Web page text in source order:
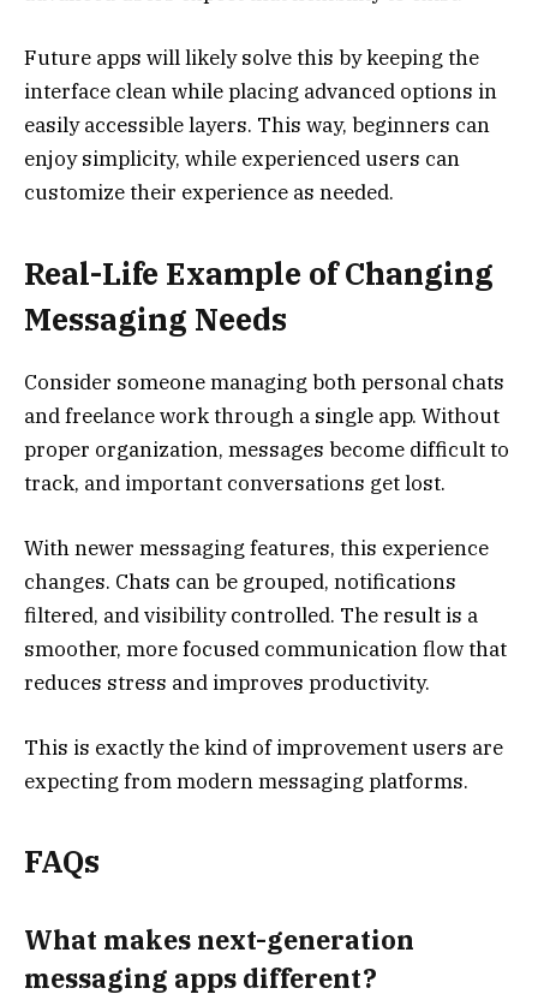
Future apps will likely solve this by keeping the
interface clean while placing advanced options in
easily accessible layers. This way, beginners can
enjoy simplicity, while experienced users can
customize their experience as needed.
Real-Life Example of Changing
Messaging Needs
Consider someone managing both personal chats
and freelance work through a single app. Without
proper organization, messages become difficult to
track, and important conversations get lost.
With newer messaging features, this experience
changes. Chats can be grouped, notifications
filtered, and visibility controlled. The result is a
smoother, more focused communication flow that
reduces stress and improves productivity.
This is exactly the kind of improvement users are
expecting from modern messaging platforms.
FAQs
What makes next-generation
messaging apps different?